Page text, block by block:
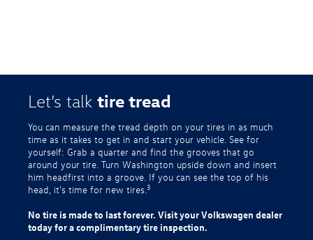
Let’s talk tire tread
You can measure the tread depth on your tires in as much
time as it takes to get in and start your vehicle. See for
yourself: Grab a quarter and find the grooves that go
around your tire. Turn Washington upside down and insert
him headfirst into a groove. If you can see the top of his
head, it’s time for new tires. 3
No tire is made to last forever. Visit your Volkswagen dealer
today for a complimentary tire inspection.